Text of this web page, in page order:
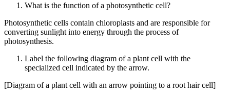
What is the function of a photosynthetic cell?
Photosynthetic cells contain chloroplasts and are responsible for
converting sunlight into energy through the process of
photosynthesis.
Label the following diagram of a plant cell with the
specialized cell indicated by the arrow.
[Diagram of a plant cell with an arrow pointing to a root hair cell]